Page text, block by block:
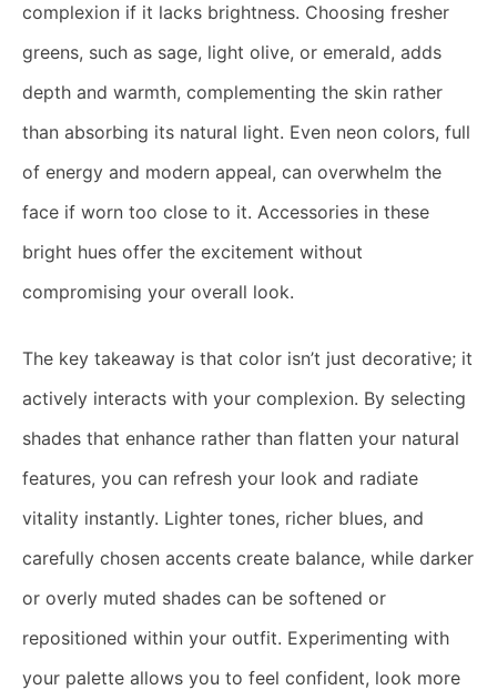
complexion if it lacks brightness. Choosing fresher
greens, such as sage, light olive, or emerald, adds
depth and warmth, complementing the skin rather
than absorbing its natural light. Even neon colors, full
of energy and modern appeal, can overwhelm the
face if worn too close to it. Accessories in these
bright hues offer the excitement without
compromising your overall look.
The key takeaway is that color isn’t just decorative; it
actively interacts with your complexion. By selecting
shades that enhance rather than flatten your natural
features, you can refresh your look and radiate
vitality instantly. Lighter tones, richer blues, and
carefully chosen accents create balance, while darker
or overly muted shades can be softened or
repositioned within your outfit. Experimenting with
your palette allows you to feel confident, look more